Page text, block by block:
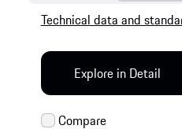
Technical data and
Explore in Detail